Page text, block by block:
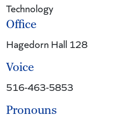
Technology
Office
Hagedorn Hall 128
Voice
516-463-5853
Pronouns